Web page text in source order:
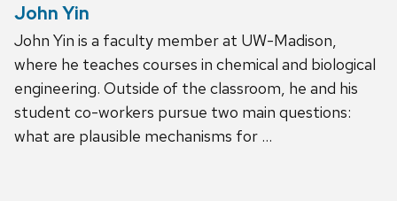
John Yin
John Yin is a faculty member at UW-Madison,
where he teaches courses in chemical and biological
engineering. Outside of the classroom, he and his
student co-workers pursue two main questions:
what are plausible mechanisms for …